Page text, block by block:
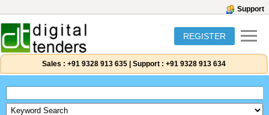
Support
REGISTER
Sales : +91 9328 913 635 Support : +91 9328 913 634